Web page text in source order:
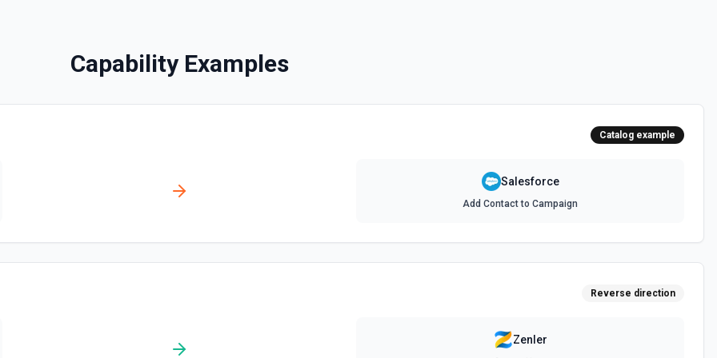
Create Content Note
Creates a content note. See the documentation and Set Up Notes.
Create multiple Opportunities in Salesforce using Bulk API 2.0. See the documentation
Capability Examples
Catalog example
Salesforce
Add Contact to Campaign
Reverse direction
Zenler